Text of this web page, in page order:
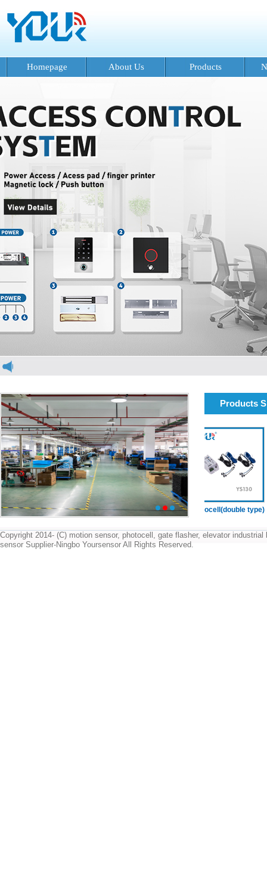
Homepage About Us Products
1 2 3
Products
elevator light curtain elevator light curtain Photocell(double type)
Copyright 2014- (C) motion sensor, photocell, gate flasher, elevator industrial
sensor Supplier-Ningbo Yoursensor All Rights Reserved.